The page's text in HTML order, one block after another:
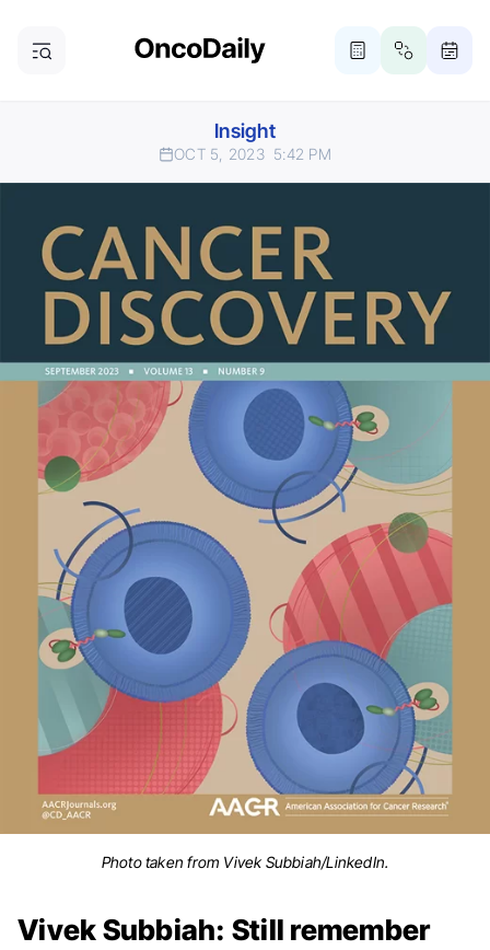
Insight
OCT 5, 2023 5:42 PM
Photo taken from Vivek Subbiah/LinkedIn.
Vivek Subbiah: Still remember